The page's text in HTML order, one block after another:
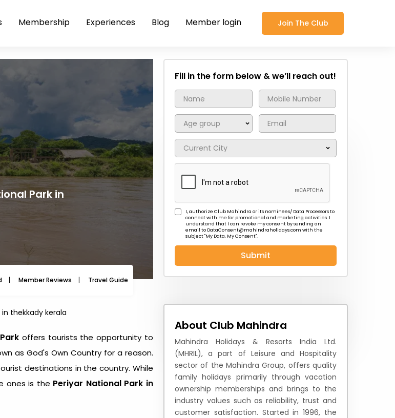
Membership Experiences Blog Member login Join The Club
Park in
Member Reviews Travel Guide Travel News
Fill in the form below & we’ll reach out!
I, authorize Club Mahindra or its nominees/ Data Processors to
connect with me for promotional and marketing activities. I
understand that I can revoke my consent by sending an
email to DataConsent@mahindraholidays.com with the
subject "My Data, My Consent''.
Submit
thekkady kerala
offers tourists the opportunity to
as God's Own Country for a reason.
destinations in the country. While
ones is the Periyar National Park in
About Club Mahindra
Mahindra Holidays & Resorts India Ltd.
(MHRIL), a part of Leisure and Hospitality
sector of the Mahindra Group, offers quality
family holidays primarily through vacation
ownership memberships and brings to the
industry values such as reliability, trust and
customer satisfaction. Started in 1996, the